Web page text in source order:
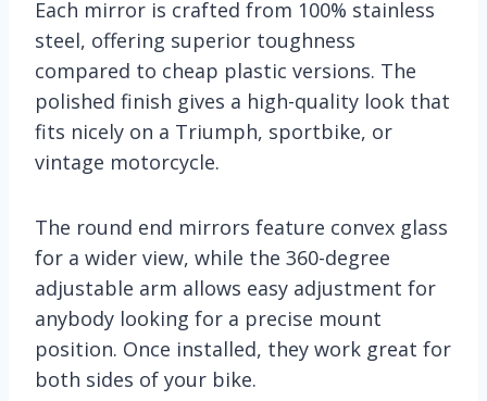
Each mirror is crafted from 100% stainless
steel, offering superior toughness
compared to cheap plastic versions. The
polished finish gives a high-quality look that
fits nicely on a Triumph, sportbike, or
vintage motorcycle.
The round end mirrors feature convex glass
for a wider view, while the 360-degree
adjustable arm allows easy adjustment for
anybody looking for a precise mount
position. Once installed, they work great for
both sides of your bike.